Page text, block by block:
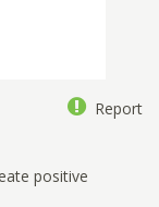
Report
positive